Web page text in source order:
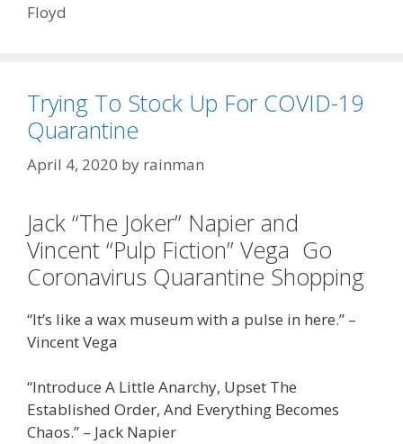
Floyd
Trying To Stock Up For COVID-19
Quarantine
April 4, 2020 by rainman
Jack “The Joker” Napier and
Vincent “Pulp Fiction” Vega Go
Coronavirus Quarantine Shopping
“It’s like a wax museum with a pulse in here.” –
Vincent Vega
“Introduce A Little Anarchy, Upset The
Established Order, And Everything Becomes
Chaos.” – Jack Napier